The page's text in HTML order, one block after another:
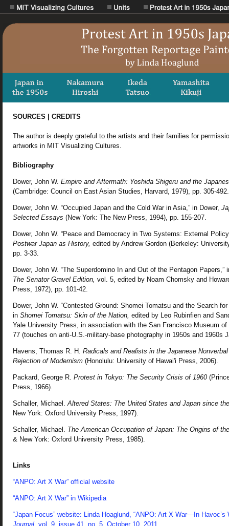
SOURCES | CREDITS
The author is deeply grateful to the artists and their families for
artworks in MIT Visualizing Cultures.
Bibliography
Dower, John W. Empire and Aftermath: Yoshida Shigeru and the
(Cambridge: Council on East Asian Studies, Harvard, 1979), pp. 305-492.
Dower, John W. “Occupied Japan and the Cold War in Asia,” in Dower,
Selected Essays (New York: The New Press, 1994), pp. 155-207.
Dower, John W. “Peace and Democracy in Two Systems: External
Postwar Japan as History, edited by Andrew Gordon (Berkeley:
pp. 3-33.
Dower, John W. “The Superdomino In and Out of the Pentagon Papers,”
The Senator Gravel Edition, vol. 5, edited by Noam Chomsky and
Press, 1972), pp. 101-42.
Dower, John W. “Contested Ground: Shomei Tomatsu and the Search
in Shomei Tomatsu: Skin of the Nation, edited by Leo Rubinfien and
Yale University Press, in association with the San Francisco Museum of
77 (touches on anti-U.S.-military-base photography in 1950s and 1960s
Havens, Thomas R. H. Radicals and Realists in the Japanese
Rejection of Modernism (Honolulu: University of Hawai'i Press, 2006).
Packard, George R. Protest in Tokyo: The Security Crisis of 1960
Press, 1966).
Schaller, Michael.Altered States: The United States and Japan since
New York: Oxford University Press, 1997).
Schaller, Michael. The American Occupation of Japan: The Origins of
& New York: Oxford University Press, 1985).
Links
“ANPO: Art X War” official website
“ANPO: Art X War” in Wikipedia
“Japan Focus” website: Linda Hoaglund, “ANPO: Art X War—In Havoc’s
Journal, vol. 9, issue 41, no. 5, October 10, 2011